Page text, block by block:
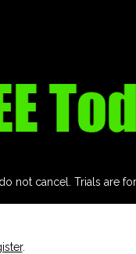
not cancel. Trials are
.